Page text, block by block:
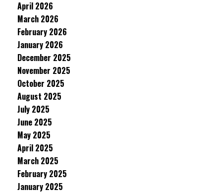
April 2026
March 2026
February 2026
January 2026
December 2025
November 2025
October 2025
August 2025
July 2025
June 2025
May 2025
April 2025
March 2025
February 2025
January 2025